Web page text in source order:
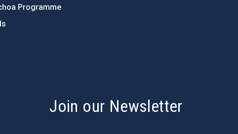
Programme
Join our Newsletter